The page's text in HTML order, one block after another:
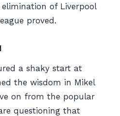
elimination of Liverpool
proved.
a shaky start at
the wisdom in Mikel
on from the popular
questioning that